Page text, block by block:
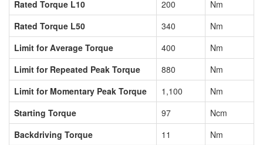
Rated Torque L10 200
Nm
Rated Torque L50
340
Nm
Limit for Average Torque
400
Nm
Limit for Repeated Peak Torque
880
Nm
Limit for Momentary Peak Torque
1,100
Nm
Starting Torque
97
Ncm
Backdriving Torque
11
Nm